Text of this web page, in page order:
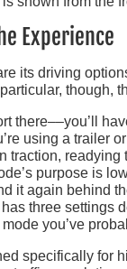
Experience
its driving
though,
there––you’ll
using a trailer
traction,
purpose is
it again behind
three settings
you’ve
specifically for